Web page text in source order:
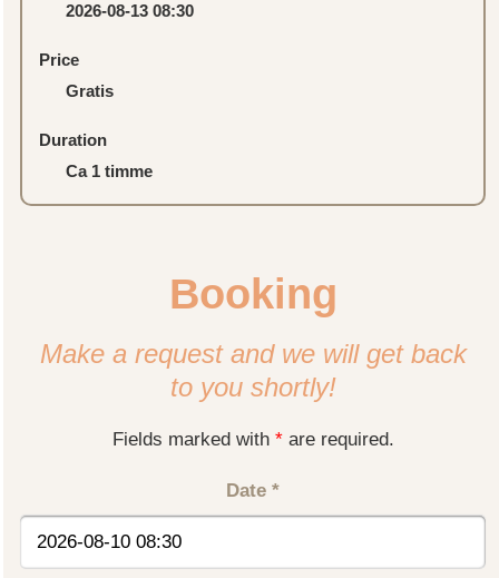
2026-08-13 08:30
Price
Gratis
Duration
Ca 1 timme
Booking
Make a request and we will get back
to you shortly!
Fields marked with *are required.
Date *